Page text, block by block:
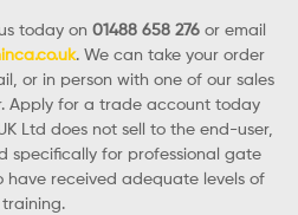
today on 01488 658 276or email
. We can take your order
or in person with one of our sales
Apply for a trade account today
Ltd does not sell to the end-user,
specifically for professional gate
have received adequate levels of
training.